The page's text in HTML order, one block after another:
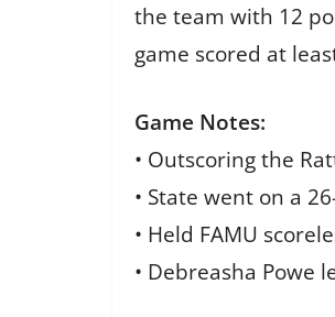
the team with 12
game scored at
Game Notes:
• Outscoring the
• State went on a
• Held FAMU
• Debreasha Powe